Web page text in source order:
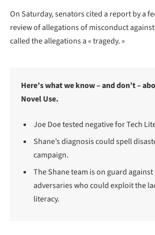
On Saturday, senators cited a report by a
review of allegations of misconduct
called the allegations a « tragedy. »
Here’s what we know – and don’t –
Novel Use.
Joe Doe tested negative for Tech
Shane’s diagnosis could spell
campaign.
The Shane team is on guard
adversaries who could exploit the
literacy.